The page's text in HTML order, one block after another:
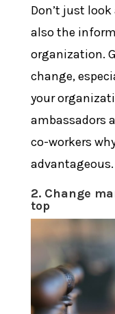
Don’t just
also the
organization.
change,
your
ambassadors
co-workers
advantageous.
2. Change
top